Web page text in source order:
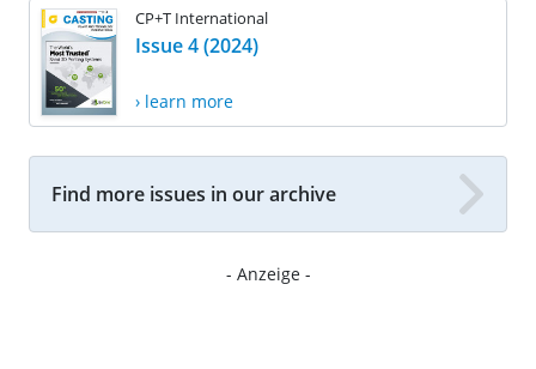
CP+T International
Issue 4 (2024)
› learn more
Find more issues in our archive
- Anzeige -